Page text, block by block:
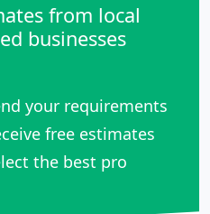
from local
businesses
your requirements
free estimates
the best pro